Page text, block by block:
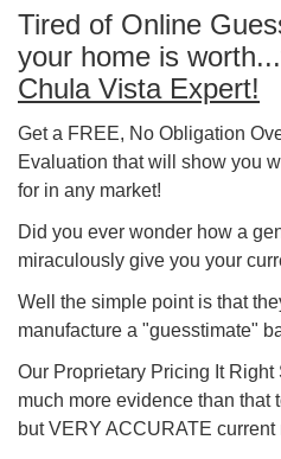
Tired of Online
your home is
Chula Vista Expert!
Get a FREE, No Obligation
Evaluation that will show you
for in any market!
Did you ever wonder how a
miraculously give you your
Well the simple point is that
manufacture a "guesstimate"
Our Proprietary Pricing It
much more evidence than that
but VERY ACCURATE current